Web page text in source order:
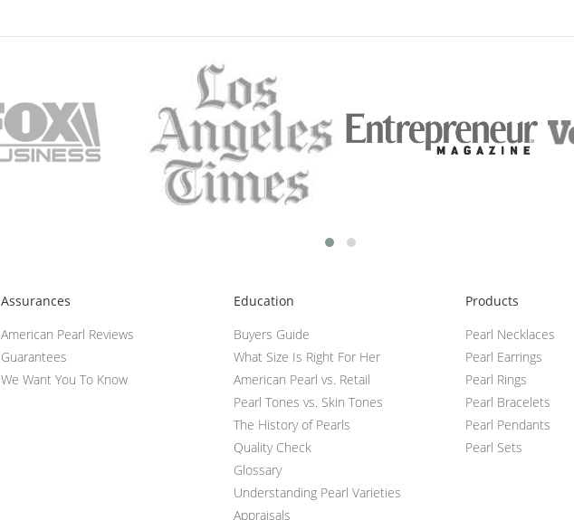
Assurances
American Pearl Reviews
Guarantees
We Want You To Know
Education
Buyers Guide
What Size Is Right For Her
American Pearl vs. Retail
Pearl Tones vs. Skin Tones
The History of Pearls
Quality Check
Glossary
Understanding Pearl Varieties
Appraisals
Products
Pearl Necklaces
Pearl Earrings
Pearl Rings
Pearl Bracelets
Pearl Pendants
Pearl Sets